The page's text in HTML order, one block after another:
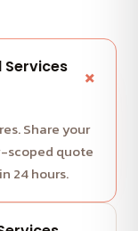
Services
Share your
scoped quote
24 hours.